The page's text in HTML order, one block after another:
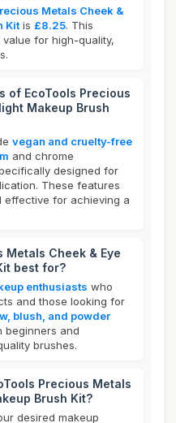
Metals Cheek &
Kit is £8.25. This
for high-quality,
of EcoTools Precious
Makeup Brush
vegan and cruelty-free
and chrome
designed for
These features
effective for achieving a
Metals Cheek & Eye
best for?
enthusiasts who
and those looking for
blush, and powder
beginners and
brushes.
Precious Metals
Brush Kit?
desired makeup